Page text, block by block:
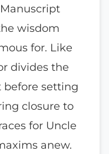
wisdom
for. Like
divides the
before setting
closure to
for Uncle
anew.